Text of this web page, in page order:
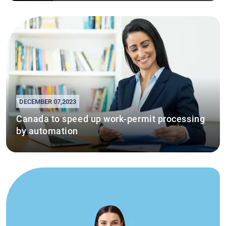
DECEMBER 07,2023
Canada to speed up work-permit processing
by automation